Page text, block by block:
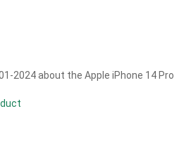
2024 about the Apple iPhone 14 Pro